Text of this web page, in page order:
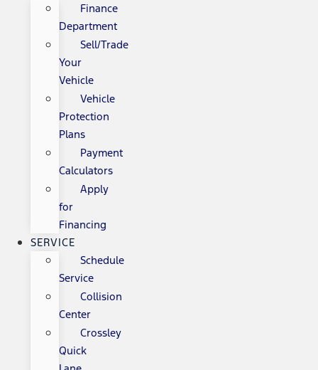
Finance
Department
Sell/Trade
Your
Vehicle
Vehicle
Protection
Plans
Payment
Calculators
Apply
for
Financing
SERVICE
Schedule
Service
Collision
Center
Crossley
Quick